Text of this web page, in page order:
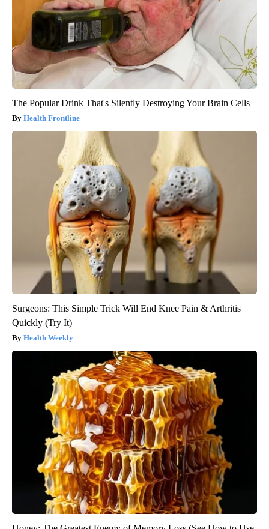
The Popular Drink That's Silently Destroying Your Brain Cells
Health Frontline
Surgeons: This Simple Trick Will End Knee Pain & Arthritis
Quickly (Try It)
Health Weekly